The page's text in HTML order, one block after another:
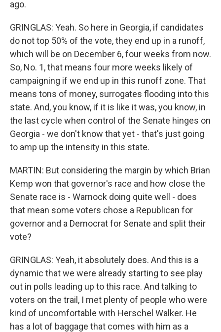
ago.
GRINGLAS: Yeah. So here in Georgia, if candidates
do not top 50% of the vote, they end up in a runoff,
which will be on December 6, four weeks from now.
So, No. 1, that means four more weeks likely of
campaigning if we end up in this runoff zone. That
means tons of money, surrogates flooding into this
state. And, you know, if it is like it was, you know, in
the last cycle when control of the Senate hinges on
Georgia - we don't know that yet - that's just going
to amp up the intensity in this state.
MARTIN: But considering the margin by which Brian
Kemp won that governor's race and how close the
Senate race is - Warnock doing quite well - does
that mean some voters chose a Republican for
governor and a Democrat for Senate and split their
vote?
GRINGLAS: Yeah, it absolutely does. And this is a
dynamic that we were already starting to see play
out in polls leading up to this race. And talking to
voters on the trail, I met plenty of people who were
kind of uncomfortable with Herschel Walker. He
has a lot of baggage that comes with him as a